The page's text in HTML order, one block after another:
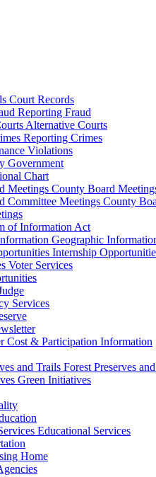
Court Records
Reporting Fraud
Alternative Courts
Reporting Crimes
Violations
Government
Chart
County Board
County
of Information Act
Geographic
Internship
Voter Services
Services
Cost & Participation Information
Forest Preserves
Green Initiatives
Educational Services
Home